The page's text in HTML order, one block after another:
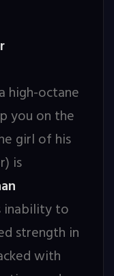
high-octane
you on the
girl of his
is
inability to
strength in
with